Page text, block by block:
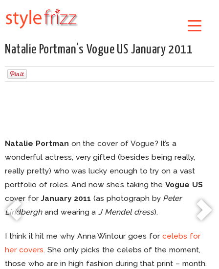
Natalie Portman’s Vogue US January 2011
Natalie Portman on the cover of Vogue? It’s a
wonderful actress, very gifted (besides being really,
really pretty) who was lucky enough to try on a vast
portfolio of roles. And now she’s taking theVogue US
cover forJanuary 2011 (as photograph by Peter
Lindberghand wearing aJ Mendel dress).
I think it hit me why Anna Wintour goes for celebs for
her covers. She only picks the celebs of the moment,
those who are in high fashion during that print – month.